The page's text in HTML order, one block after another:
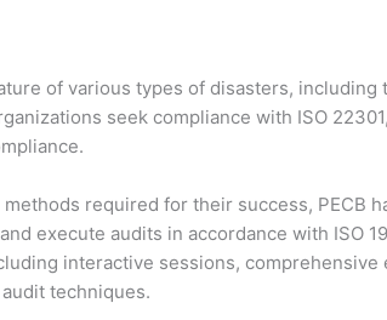
of various types of disasters,
seek compliance with ISO
required for their success, PECB
execute audits in accordance with ISO
interactive sessions,
techniques.